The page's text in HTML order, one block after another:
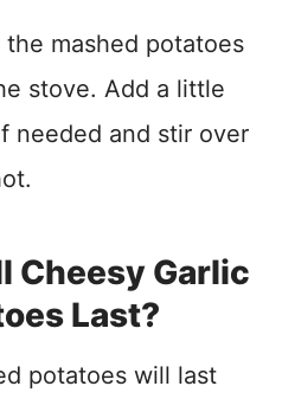
mashed potatoes
stove. Add a little
needed and stir over
Cheesy Garlic
Last?
potatoes will last